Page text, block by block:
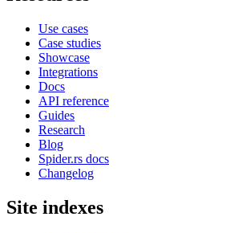
Use cases
Case studies
Showcase
Integrations
Docs
API reference
Guides
Research
Blog
Spider.rs docs
Changelog
Site indexes